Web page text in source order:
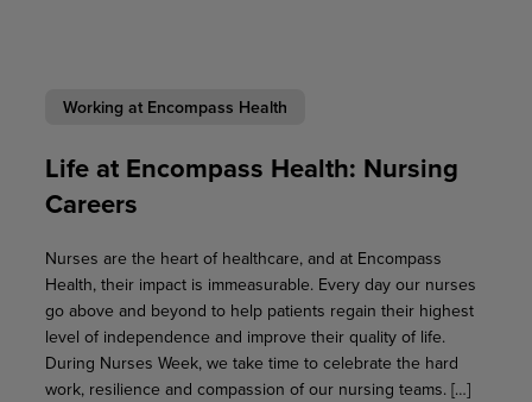
Working at Encompass Health
Life at Encompass Health: Nursing
Careers
Nurses are the heart of healthcare, and at Encompass
Health, their impact is immeasurable. Every day our nurses
go above and beyond to help patients regain their highest
level of independence and improve their quality of life.
During Nurses Week, we take time to celebrate the hard
work, resilience and compassion of our nursing teams. […]